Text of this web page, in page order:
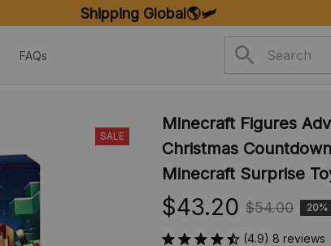
FREE SHIPPING ON ORDERS OVER $20
FAQs
SALE
Minecraft Figures
Christmas
Minecraft Surprise
$43.20 $54.00 20%
(4.9) 8 reviews